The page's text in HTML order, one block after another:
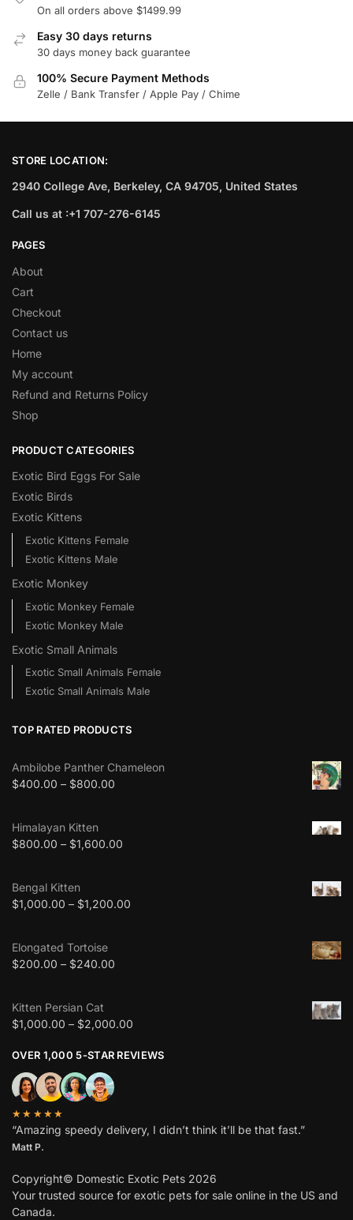
On all orders above $1499.99
Easy 30 days returns
30 days money back guarantee
100% Secure Payment Methods
Zelle / Bank Transfer / Apple Pay / Chime
STORE LOCATION:
2940 College Ave, Berkeley, CA 94705, United States
Call us at :+1 707-276-6145
PAGES
About
Cart
Checkout
Contact us
Home
My account
Refund and Returns Policy
Shop
PRODUCT CATEGORIES
Exotic Bird Eggs For Sale​
Exotic Birds
Exotic Kittens
Exotic Kittens Female
Exotic Kittens Male
Exotic Monkey
Exotic Monkey Female
Exotic Monkey Male
Exotic Small Animals
Exotic Small Animals Female
Exotic Small Animals Male
TOP RATED PRODUCTS
Ambilobe Panther Chameleon
$400.00 – $800.00
Himalayan Kitten
$800.00 – $1,600.00
Bengal Kitten
$1,000.00 – $1,200.00
Elongated Tortoise
$200.00 – $240.00
Kitten Persian Cat
$1,000.00 – $2,000.00
OVER 1,000 5-STAR REVIEWS
★★★★★
“Amazing speedy delivery, I didn’t think it’ll be that fast.”
Matt P.
Copyright© Domestic Exotic Pets 2026
Your trusted source for exotic pets for sale online in the US and
Canada.